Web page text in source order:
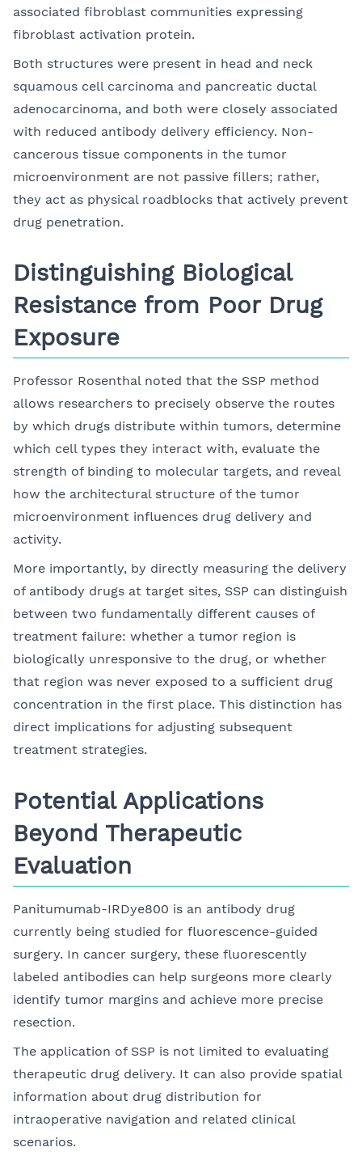
associated fibroblast communities expressing
fibroblast activation protein.
Both structures were present in head and neck
squamous cell carcinoma and pancreatic ductal
adenocarcinoma, and both were closely associated
with reduced antibody delivery efficiency. Non-
cancerous tissue components in the tumor
microenvironment are not passive fillers; rather,
they act as physical roadblocks that actively prevent
drug penetration.
Distinguishing Biological
Resistance from Poor Drug
Exposure
Professor Rosenthal noted that the SSP method
allows researchers to precisely observe the routes
by which drugs distribute within tumors, determine
which cell types they interact with, evaluate the
strength of binding to molecular targets, and reveal
how the architectural structure of the tumor
microenvironment influences drug delivery and
activity.
More importantly, by directly measuring the delivery
of antibody drugs at target sites, SSP can distinguish
between two fundamentally different causes of
treatment failure: whether a tumor region is
biologically unresponsive to the drug, or whether
that region was never exposed to a sufficient drug
concentration in the first place. This distinction has
direct implications for adjusting subsequent
treatment strategies.
Potential Applications
Beyond Therapeutic
Evaluation
Panitumumab-IRDye800 is an antibody drug
currently being studied for fluorescence-guided
surgery. In cancer surgery, these fluorescently
labeled antibodies can help surgeons more clearly
identify tumor margins and achieve more precise
resection.
The application of SSP is not limited to evaluating
therapeutic drug delivery. It can also provide spatial
information about drug distribution for
intraoperative navigation and related clinical
scenarios.